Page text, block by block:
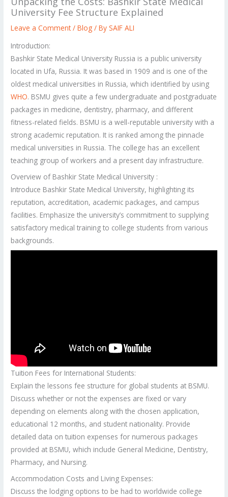
University Fee Structure Explained
Leave a Comment /Blog / BySAIF ALI
Introduction:
Bashkir State Medical University Russia is a public university
located in Ufa, Russia. It was based in 1909 and is one of the
oldest medical universities in Russia, which identified by using
WHO. BSMU gives quite a few undergraduate and postgraduate
packages in medicine, dentistry, pharmacy, and different
fitness-related fields. BSMU is a well-reputable university with a
strong academic reputation. It is ranked among the pinnacle
medical universities in Russia. The college has an excellent
teaching group of workers and a present day infrastructure.
Overview of Bashkir State Medical University :
Introduce Bashkir State Medical University, highlighting its
reputation, accreditation, academic packages, and campus
facilities. Emphasize the university’s commitment to supplying
satisfactory medical training to college students from various
backgrounds.
Tuition Fees for International Students:
Explain the lessons fee structure for global students at BSMU.
Discuss whether or not the expenses are fixed or vary
depending on elements along with the chosen application,
educational 12 months, and student nationality. Provide
detailed data on tuition expenses for numerous packages
provided at BSMU, which include General Medicine, Dentistry,
Pharmacy, and Nursing.
Accommodation Costs and Living Expenses:
Discuss the lodging options to be had to worldwide college